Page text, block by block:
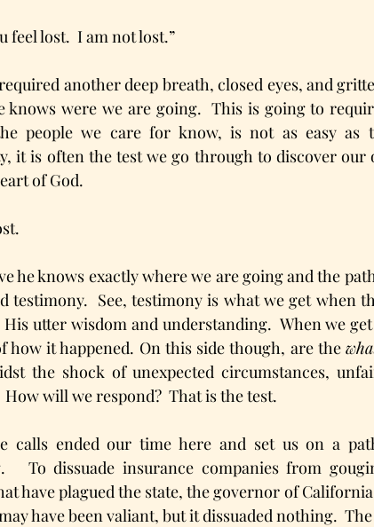
feel lost.  I am not lost.”
another deep breath, closed eyes, and
knows were we are going.  This is going to
people we care for know, is not as easy as
it is often the test we go through to discover our
of God.
he knows exactly where we are going and the
testimony.  See, testimony is what we get when
utter wisdom and understanding.  When we
how it happened. On this side though, are the
the shock of unexpected circumstances,
How will we respond?  That is the test.
calls ended our time here and set us on a
To dissuade insurance companies from
have plagued the state, the governor of
have been valiant, but it dissuaded nothing.